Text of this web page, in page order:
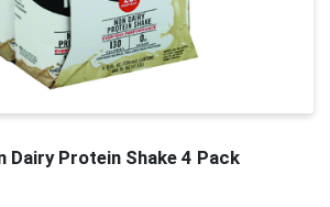
Dairy Protein Shake 4 Pack